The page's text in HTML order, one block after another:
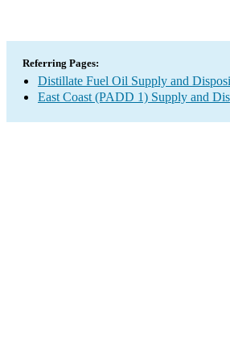
Referring Pages:
Distillate Fuel Oil Supply and
East Coast (PADD 1) Supply and